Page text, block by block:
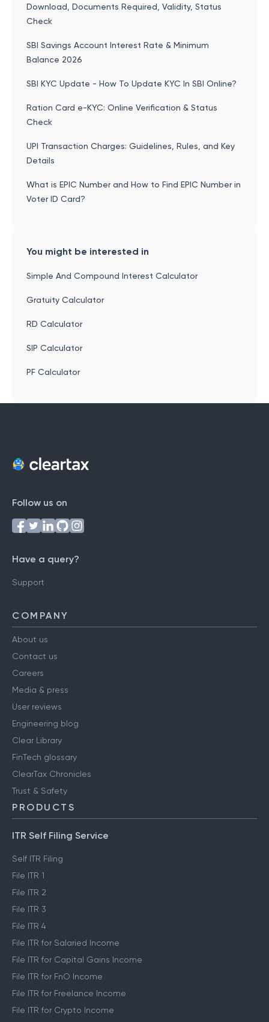
Download, Documents Required, Validity, Status
Check
SBI Savings Account Interest Rate & Minimum
Balance 2026
SBI KYC Update - How To Update KYC In SBI Online?
Ration Card e-KYC: Online Verification & Status
Check
UPI Transaction Charges: Guidelines, Rules, and Key
Details
What is EPIC Number and How to Find EPIC Number in
Voter ID Card?
You might be interested in
Simple And Compound Interest Calculator
Gratuity Calculator
RD Calculator
SIP Calculator
PF Calculator
Follow us on
Have a query?
Support
COMPANY
About us
Contact us
Careers
Media & press
User reviews
Engineering blog
Clear Library
FinTech glossary
ClearTax Chronicles
Trust & Safety
PRODUCTS
ITR Self Filing Service
Self ITR Filing
File ITR 1
File ITR 2
File ITR 3
File ITR 4
File ITR for Salaried Income
File ITR for Capital Gains Income
File ITR for FnO Income
File ITR for Freelance Income
File ITR for Crypto Income